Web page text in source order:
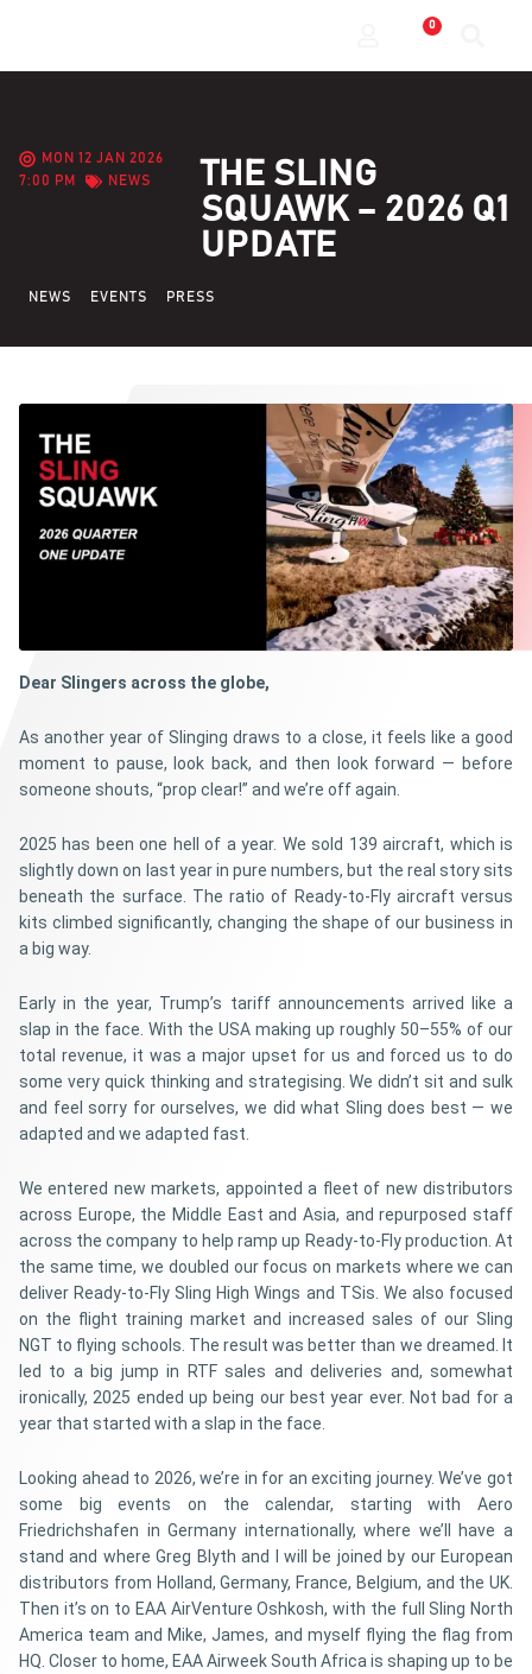
0
MON 12 JAN 2026
7:00 PM
NEWS
THE SLING
SQUAWK – 2026 Q1
UPDATE
NEWS EVENTS PRESS
Dear Slingers across the globe,
As another year of Slinging draws to a close, it feels like a good
moment to pause, look back, and then look forward — before
someone shouts, “prop clear!” and we’re off again.
2025 has been one hell of a year. We sold 139 aircraft, which is
slightly down on last year in pure numbers, but the real story sits
beneath the surface. The ratio of Ready-to-Fly aircraft versus
kits climbed significantly, changing the shape of our business in
a big way.
Early in the year, Trump’s tariff announcements arrived like a
slap in the face. With the USA making up roughly 50–55% of our
total revenue, it was a major upset for us and forced us to do
some very quick thinking and strategising. We didn’t sit and sulk
and feel sorry for ourselves, we did what Sling does best — we
adapted and we adapted fast.
We entered new markets, appointed a fleet of new distributors
across Europe, the Middle East and Asia, and repurposed staff
across the company to help ramp up Ready-to-Fly production. At
the same time, we doubled our focus on markets where we can
deliver Ready-to-Fly Sling High Wings and TSis. We also focused
on the flight training market and increased sales of our Sling
NGT to flying schools. The result was better than we dreamed. It
led to a big jump in RTF sales and deliveries and, somewhat
ironically, 2025 ended up being our best year ever. Not bad for a
year that started with a slap in the face.
Looking ahead to 2026, we’re in for an exciting journey. We’ve got
some big events on the calendar, starting with Aero
Friedrichshafen in Germany internationally, where we’ll have a
stand and where Greg Blyth and I will be joined by our European
distributors from Holland, Germany, France, Belgium, and the UK.
Then it’s on to EAA AirVenture Oshkosh, with the full Sling North
America team and Mike, James, and myself flying the flag from
HQ. Closer to home, EAA Airweek South Africa is shaping up to be